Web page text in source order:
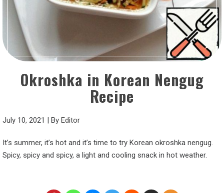
Okroshka in Korean Nengug
Recipe
July 10, 2021 | By Editor
It’s summer, it’s hot and it’s time to try Korean okroshka nengug.
Spicy, spicy and spicy, a light and cooling snack in hot weather.